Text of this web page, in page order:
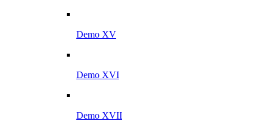
Demo XV
Demo XVI
Demo XVII